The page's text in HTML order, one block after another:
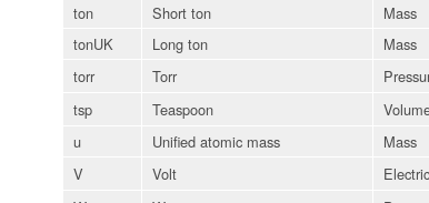
ton Short ton Mass
tonUK
Long ton Mass
torr
Torr
tsp Teaspoon
u Unified atomic mass Mass
V
Volt